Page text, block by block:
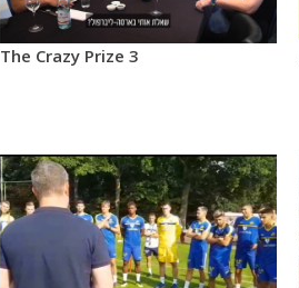
The Crazy Prize 3